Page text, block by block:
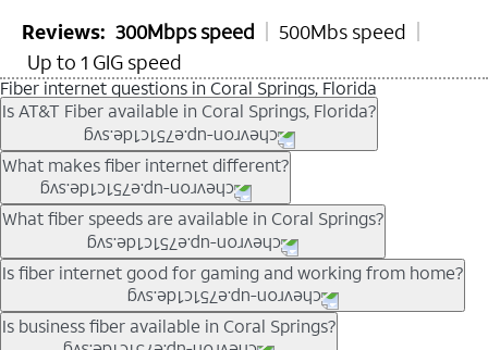
Reviews: 300Mbps speed
500Mbs speed
Up to 1 GIG speed
Fiber internet questions in Coral Springs, Florida
Is AT&T Fiber available in Coral Springs, Florida?
AT&T Fiber is available in many neighborhoods throughout
Coral Springs. Availability depends on your specific address.
You cancheck internet availabilityto confirm whether fiber
service is offered at your home.
What makes fiber internet different?
Fiber internet uses fiber-optic technology to transmit data using
light signals instead of traditional copper wiring. This allows for
fast download speeds and fast upload speeds, making it ideal
for streaming, gaming, and video conferencing.
Learn more about AT&TFiber internetand available speed
tiers.
What fiber speeds are available in Coral Springs?
Speed tiers vary by address and neighborhood. In many areas,
fiber plans may offer speeds up to multi-gig levels where
available. Availability depends on network buildout and service
location.
Is fiber internet good for gaming and working from home?
Fiber internet supports activities that require stable, high-speed
Is business fiber available in Coral Springs?